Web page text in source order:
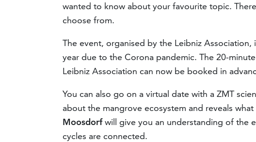
wanted to know about your favourite topic.
choose from.
The event, organised by the Leibniz
year due to the Corona pandemic. The 20-
Leibniz Association can now be booked in
You can also go on a virtual date with a ZMT
about the mangrove ecosystem and reveals
Moosdorfwill give you an understanding of the
cycles are connected.